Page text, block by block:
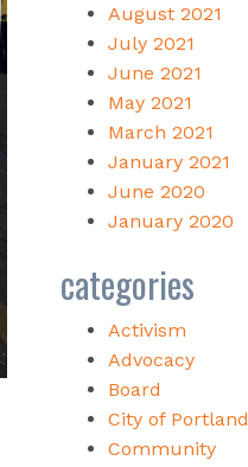
August 2021
July 2021
June 2021
May 2021
March 2021
January 2021
June 2020
January 2020
categories
Activism
Advocacy
Board
City of Portland
Community